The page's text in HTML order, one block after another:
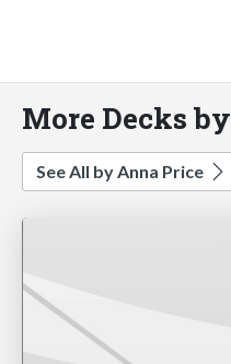
More Decks
See All by Anna Price